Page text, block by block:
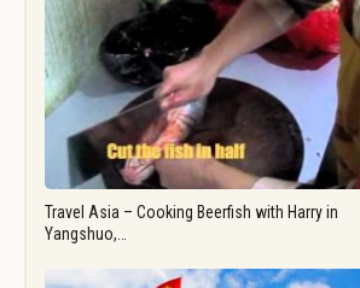
Travel Asia – Cooking Beerfish with Harry in
Yangshuo,…